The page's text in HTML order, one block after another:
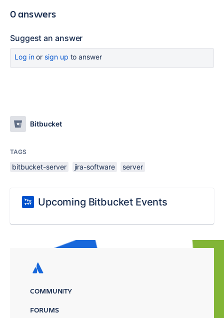
0 answers
Suggest an answer
Log inor sign up to answer
Bitbucket
TAGS
bitbucket-server jira-software server
Upcoming Bitbucket Events
COMMUNITY
FORUMS